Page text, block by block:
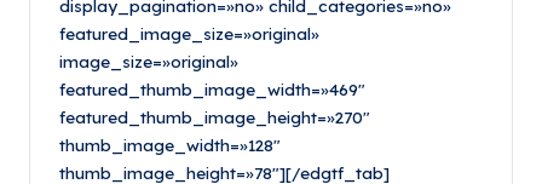
display_pagination=»no» child_categories=»no»
featured_image_size=»original»
image_size=»original»
featured_thumb_image_width=»469″
featured_thumb_image_height=»270″
thumb_image_width=»128″
thumb_image_height=»78″][/edgtf_tab]